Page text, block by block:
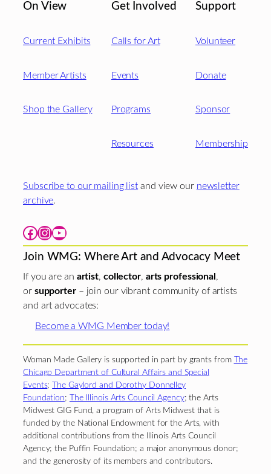
On View
Current Exhibits
Member Artists
Shop the Gallery
Get Involved
Calls for Art
Events
Programs
Resources
Support
Volunteer
Donate
Sponsor
Membership
Subscribe to our mailing list and view our newsletter
archive.
Facebook Instagram YouTube
Join WMG: Where Art and Advocacy Meet
If you are an artist, collector, arts professional ,
or supporter– join our vibrant community of artists
and art advocates:
Become a WMG Member today!
Woman Made Gallery is supported in part by grants from
The
Chicago Department of Cultural Affairs and Special
Events;
The Gaylord and Dorothy Donnelley
Foundation; The Illinois Arts Council Agency; the Arts
Midwest GIG Fund, a program of Arts Midwest that is
funded by the National Endowment for the Arts, with
additional contributions from the Illinois Arts Council
Agency; the Puffin Foundation; a major anonymous donor;
and the generosity of its members and contributors.